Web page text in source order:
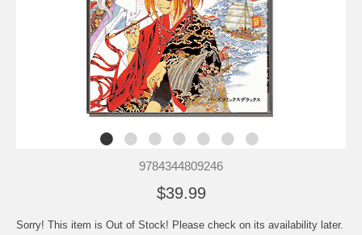
9784344809246
$39.99
Sorry! This item is Out of Stock! Please check on its availability later.